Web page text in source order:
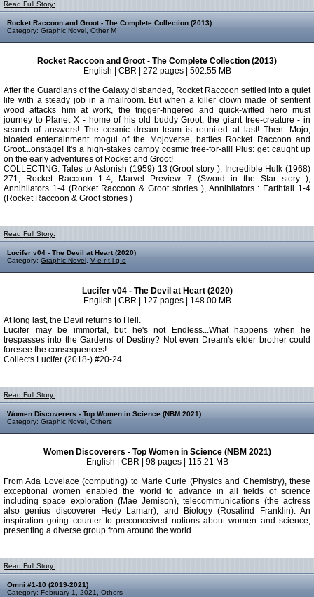
Read Full Story:
Rocket Raccoon and Groot - The Complete Collection (2013)
Category: Graphic Novel Other M
Rocket Raccoon and Groot - The Complete Collection (2013)
English | CBR | 272 pages | 502.55 MB
After the Guardians of the Galaxy disbanded, Rocket Raccoon settled into a quiet
life with a steady job in a mailroom. But when a killer clown made of sentient
wood attacks him at work, the trigger-fingered and quick-witted hero must
journey to Planet X - home of his old buddy Groot, the giant tree-creature - in
search of answers! The cosmic dream team is reunited at last! Then: Mojo,
bloated entertainment mogul of the Mojoverse, battles Rocket Raccoon and
Groot...onstage! It's a high-stakes campy cosmic free-for-all! Plus: get caught up
on the early adventures of Rocket and Groot!
COLLECTING: Tales to Astonish (1959) 13 (Groot story ), Incredible Hulk (1968)
271, Rocket Raccoon 1-4, Marvel Preview 7 (Sword in the Star story ),
Annihilators 1-4 (Rocket Raccoon & Groot stories ), Annihilators : Earthfall 1-4
(Rocket Raccoon & Groot stories )
Read Full Story:
Lucifer v04 - The Devil at Heart (2020)
Category: Graphic Novel V e r t i g o
Lucifer v04 - The Devil at Heart (2020)
English | CBR | 127 pages | 148.00 MB
At long last, the Devil returns to Hell.
Lucifer may be immortal, but he's not Endless...What happens when he
trespasses into the Gardens of Destiny? Not even Dream's elder brother could
foresee the consequences!
Collects Lucifer (2018-) #20-24.
Read Full Story:
Women Discoverers - Top Women in Science (NBM 2021)
Category: Graphic Novel Others
Women Discoverers - Top Women in Science (NBM 2021)
English | CBR | 98 pages | 115.21 MB
From Ada Lovelace (computing) to Marie Curie (Physics and Chemistry), these
exceptional women enabled the world to advance in all fields of science
including space exploration (Mae Jemison), telecommunications (the actress
also genius discoverer Hedy Lamarr), and Biology (Rosalind Franklin). An
inspiration going counter to preconceived notions about women and science,
presenting a diverse group from around the world.
Read Full Story:
Omni #1-10 (2019-2021)
Category: February 1, 2021 Others